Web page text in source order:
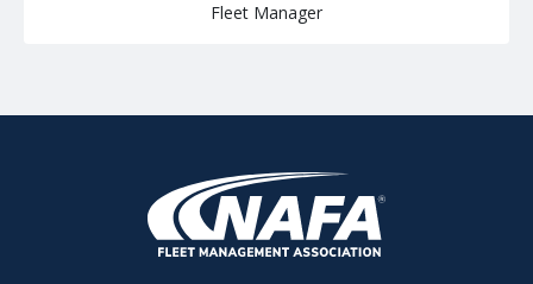
Fleet Manager